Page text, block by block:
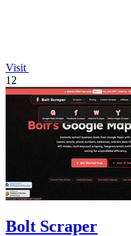
Visit
12
Bolt Scraper